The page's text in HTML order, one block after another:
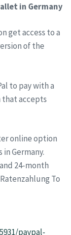
in Germany
get access to a
of the
to pay with a
accepts
online option
Germany.
24-month
To
paypal-